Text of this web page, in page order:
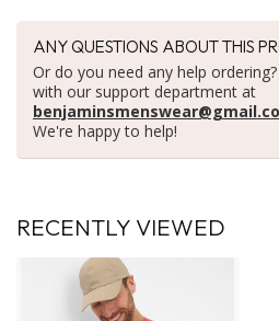
ANY QUESTIONS ABOUT THIS
Or do you need any help
with our support department at
We're happy to help!
RECENTLY VIEWED